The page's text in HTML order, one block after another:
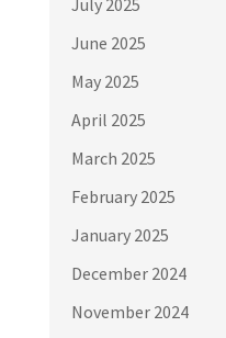
July 2025
June 2025
May 2025
April 2025
March 2025
February 2025
January 2025
December 2024
November 2024